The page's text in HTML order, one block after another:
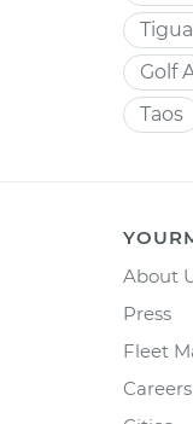
Golf
Taos
About
Press
Fleet
Careers